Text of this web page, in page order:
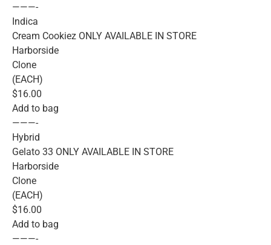
———-
Indica
Cream Cookiez ONLY AVAILABLE IN STORE
Harborside
Clone
(EACH)
$16.00
Add to bag
———-
Hybrid
Gelato 33 ONLY AVAILABLE IN STORE
Harborside
Clone
(EACH)
$16.00
Add to bag
———-